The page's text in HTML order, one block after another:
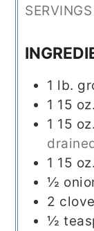
SERVINGS
1 lb.
1 15
1 15
1 15
½
2
½